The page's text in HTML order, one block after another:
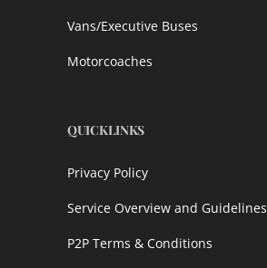
Vans/Executive Buses
Motorcoaches
QUICKLINKS
Privacy Policy
Service Overview and Guidelines
P2P Terms & Conditions